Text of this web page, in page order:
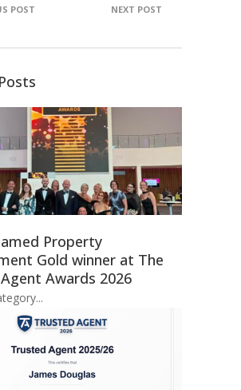
POST NEXT POST
Property
Gold winner at The
Awards 2026